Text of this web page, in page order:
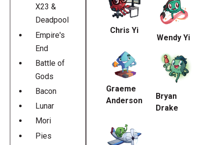
X23 &
Deadpool
Empire's
End
Battle of
Gods
Bacon
Lunar
Mori
Pies
Chris Yi
Wendy Yi
Graeme
Anderson
Bryan
Drake